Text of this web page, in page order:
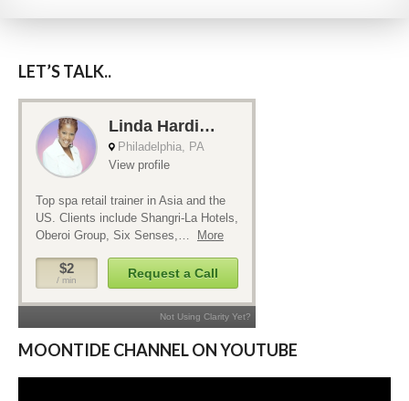
LET’S TALK..
MOONTIDE CHANNEL ON YOUTUBE